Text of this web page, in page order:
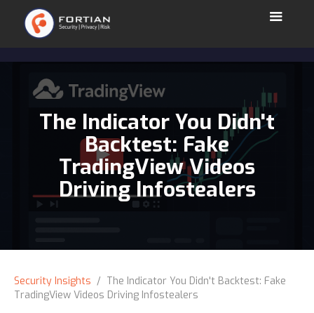
The Indicator You Didn't
Backtest: Fake
TradingView Videos
Driving Infostealers
Security Insights / The Indicator You Didn't Backtest: Fake
TradingView Videos Driving Infostealers